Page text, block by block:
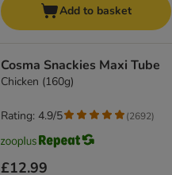
Add to basket
Cosma Snackies Maxi Tube
Chicken (160g)
£12.99
Rating: 4.9/5 (2692)